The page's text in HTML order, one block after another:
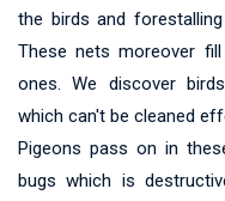
the birds and
These nets moreover
ones. We discover
which can't be cleaned
Pigeons pass on in
bugs which is